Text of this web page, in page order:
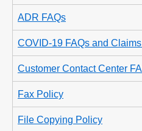
ADR FAQs
COVID-19 FAQs and
Customer Contact Center
Fax Policy
File Copying Policy